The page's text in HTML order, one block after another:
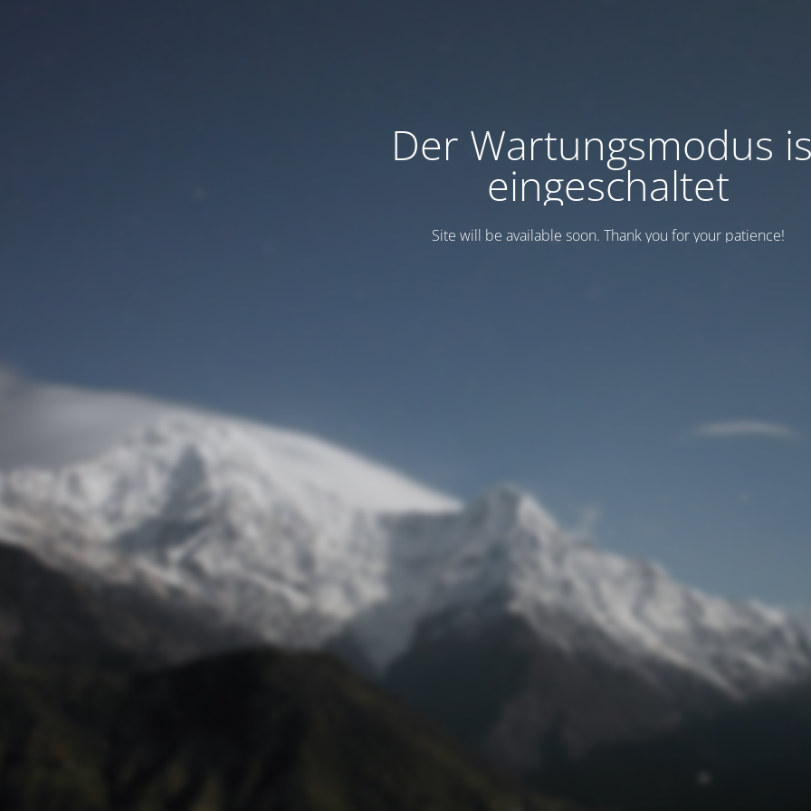
Der Wartungsmodus
eingeschaltet
Site will be available soon. Thank you for your patience!